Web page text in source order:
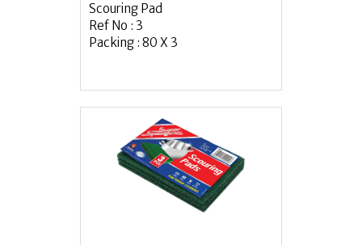
Scouring Pad
Ref No : 3
Packing : 80 X 3